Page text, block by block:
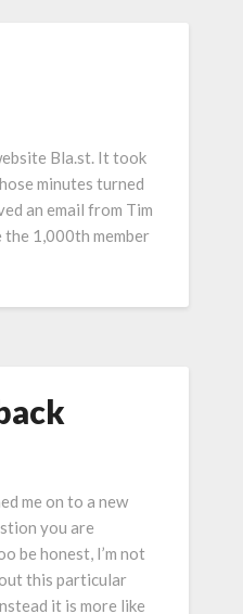
Bla.st. It took
minutes turned
an email from Tim
1,000th member
me on to a new
you are
be honest, I’m not
this particular
it is more like